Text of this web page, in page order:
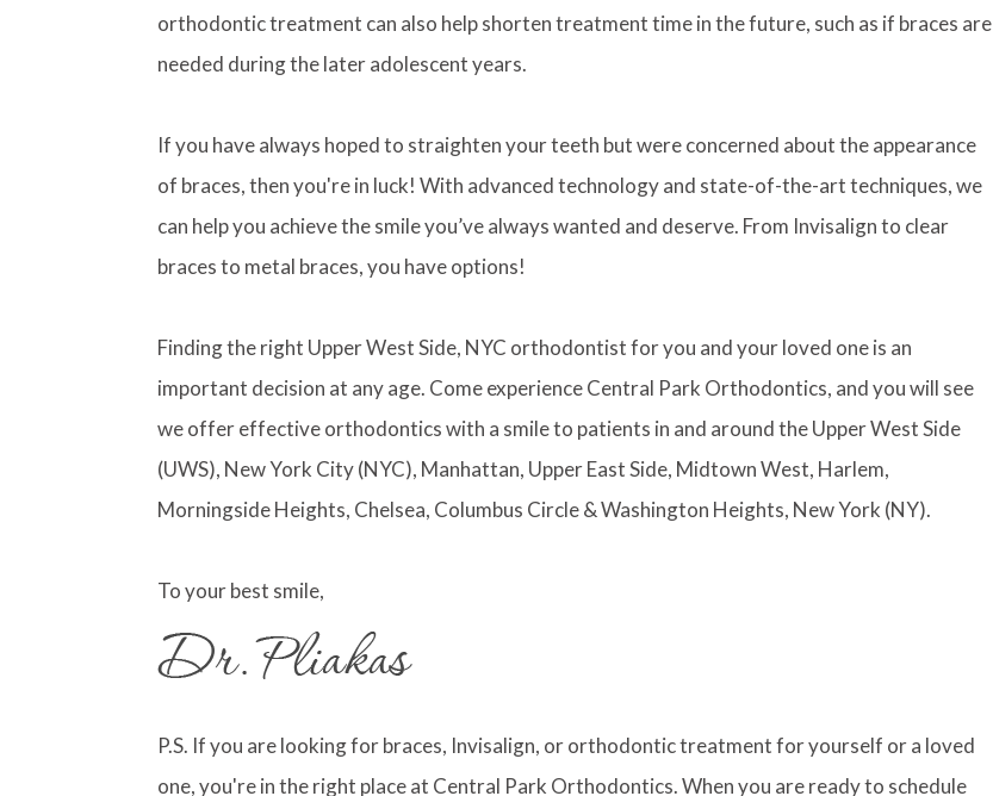
orthodontic treatment can also help shorten treatment time in the future, such as if braces are
needed during the later adolescent years.
If you have always hoped to straighten your teeth but were concerned about the appearance
of braces, then you're in luck! With advanced technology and state-of-the-art techniques, we
can help you achieve the smile you’ve always wanted and deserve. From Invisalign to clear
braces to metal braces, you have options!
Finding the right Upper West Side, NYC orthodontist for you and your loved one is an
important decision at any age. Come experience Central Park Orthodontics, and you will see
we offer effective orthodontics with a smile to patients in and around the Upper West Side
(UWS), New York City (NYC), Manhattan, Upper East Side, Midtown West, Harlem,
Morningside Heights, Chelsea, Columbus Circle & Washington Heights, New York (NY).
To your best smile,
P.S. If you are looking for braces, Invisalign, or orthodontic treatment for yourself or a loved
one, you're in the right place at Central Park Orthodontics. When you are ready to schedule